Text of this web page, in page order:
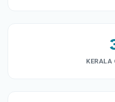
KERALA